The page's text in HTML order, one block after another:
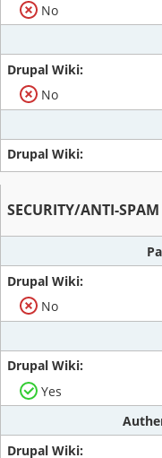
No
No
SECURITY/ANTI-SPAM
No
Yes